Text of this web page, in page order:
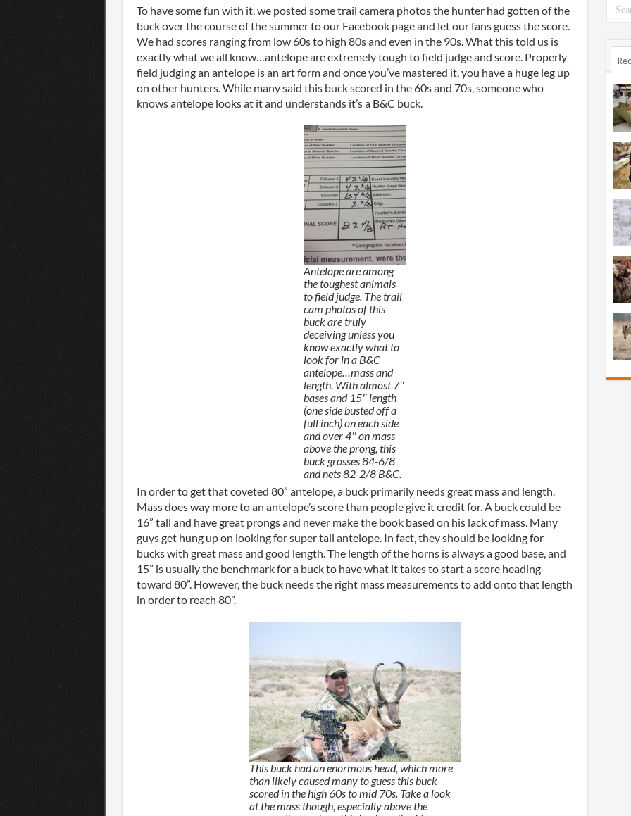
To have some fun with it, we posted some trail camera photos the hunter had gotten of the
buck over the course of the summer to our Facebook page and let our fans guess the score.
We had scores ranging from low 60s to high 80s and even in the 90s. What this told us is
exactly what we all know…antelope are extremely tough to field judge and score. Properly
field judging an antelope is an art form and once you’ve mastered it, you have a huge leg up
on other hunters. While many said this buck scored in the 60s and 70s, someone who
knows antelope looks at it and understands it’s a B&C buck.
Antelope are among
the toughest animals
to field judge. The trail
cam photos of this
buck are truly
deceiving unless you
know exactly what to
look for in a B&C
antelope…mass and
length. With almost 7″
bases and 15″ length
(one side busted off a
full inch) on each side
and over 4″ on mass
above the prong, this
buck grosses 84-6/8
and nets 82-2/8 B&C.
In order to get that coveted 80” antelope, a buck primarily needs great mass and length.
Mass does way more to an antelope’s score than people give it credit for. A buck could be
16” tall and have great prongs and never make the book based on his lack of mass. Many
guys get hung up on looking for super tall antelope. In fact, they should be looking for
bucks with great mass and good length. The length of the horns is always a good base, and
15” is usually the benchmark for a buck to have what it takes to start a score heading
toward 80”. However, the buck needs the right mass measurements to add onto that length
in order to reach 80”.
This buck had an enormous head, which more
than likely caused many to guess this buck
scored in the high 60s to mid 70s. Take a look
at the mass though, especially above the